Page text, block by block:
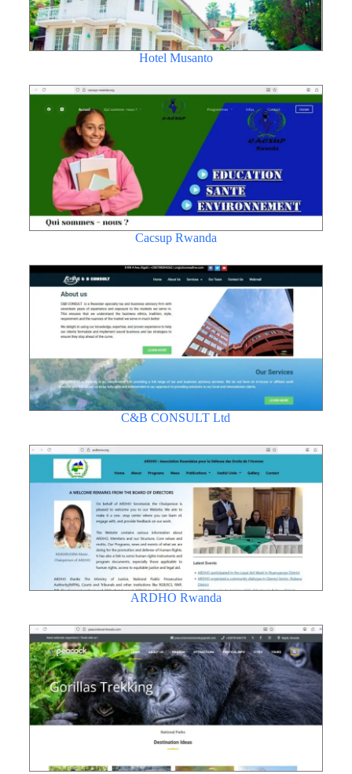
Hotel Musanto
Cacsup Rwanda
C&B CONSULT Ltd
ARDHO Rwanda